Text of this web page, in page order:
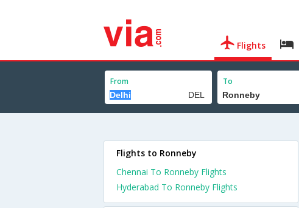
Flights
From To
Flights to Ronneby
Chennai To Ronneby Flights
Hyderabad To Ronneby Flights